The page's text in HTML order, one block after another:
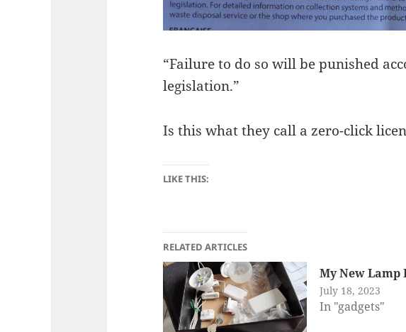
“Failure to do so will be punished
legislation.”
Is this what they call a zero-click
LIKE THIS:
RELATED ARTICLES
My New Lamp
July 18, 2023
In "gadgets"